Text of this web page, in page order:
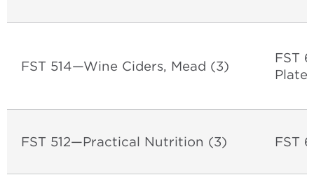
FST 514—Wine Ciders, Mead (3)
FST
FST 512—Practical Nutrition (3) FST